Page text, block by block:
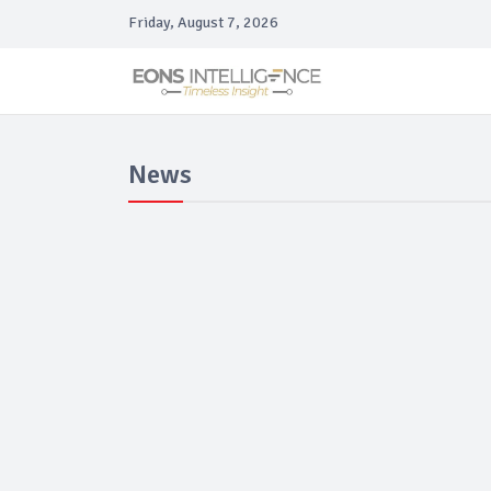
Friday, August 7, 2026
News